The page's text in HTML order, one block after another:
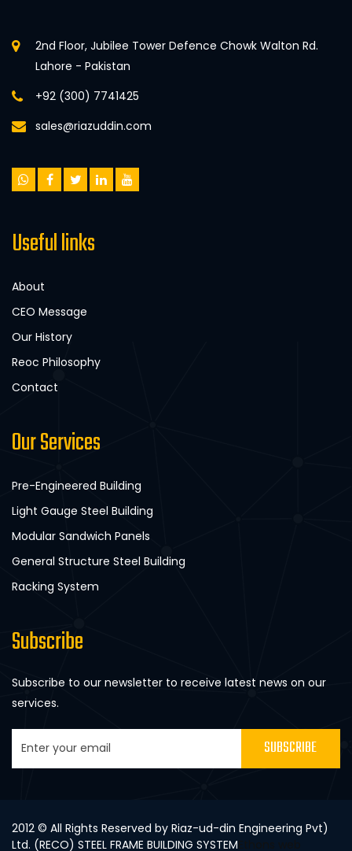
2nd Floor, Jubilee Tower Defence Chowk Walton Rd.
Lahore - Pakistan
+92 (300) 7741425
sales@riazuddin.com
Useful links
About
CEO Message
Our History
Reoc Philosophy
Contact
Our Services
Pre-Engineered Building
Light Gauge Steel Building
Modular Sandwich Panels
General Structure Steel Building
Racking System
Subscribe
Subscribe to our newsletter to receive latest news on our
services.
SUBSCRIBE
2012 © All Rights Reserved by Riaz-ud-din Engineering Pvt)
Ltd. (RECO) STEEL FRAME BUILDING SYSTEM